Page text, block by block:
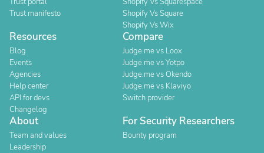
Trust manifesto
Shopify Vs Square
Shopify Vs Wix
Resources
Blog
Events
Agencies
Help center
API for devs
Changelog
Compare
Judge.me vs Loox
Judge.me vs Yotpo
Judge.me vs Okendo
Judge.me vs Klaviyo
Switch provider
About
Team and values
Leadership
For Security Researchers
Bounty program